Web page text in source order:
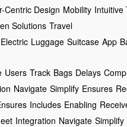
Centric Design Mobility Intuitive
Solutions Travel
Electric Luggage Suitcase App
Users Track Bags Delays
Navigate Simplify Ensures
Includes Enabling
Integration Navigate Simplify